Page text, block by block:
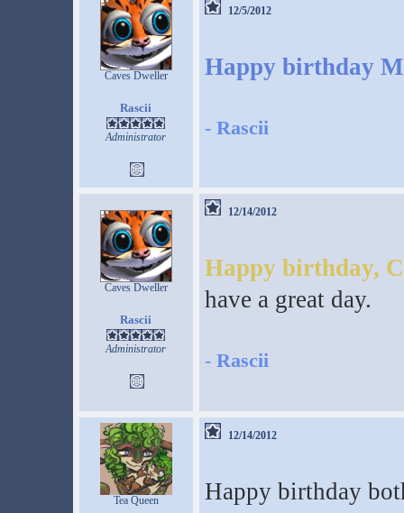
Caves Dweller
Rascii
Administrator
12/5/2012
Happy birthday
- Rascii
Caves Dweller
Rascii
Administrator
12/14/2012
Happy birthday,
have a great day.
- Rascii
Tea Queen
12/14/2012
Happy birthday